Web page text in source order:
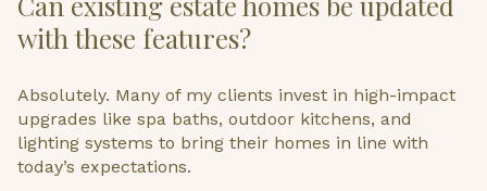
with these features?
Absolutely. Many of my clients invest in high-impact
upgrades like spa baths, outdoor kitchens, and
lighting systems to bring their homes in line with
today’s expectations.